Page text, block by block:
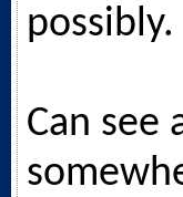
Can see